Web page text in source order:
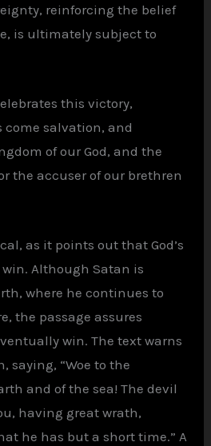
reinforcing the belief
is ultimately subject to
this victory,
come salvation, and
of our God, and the
the accuser of our brethren
as it points out that God’s
Although Satan is
where he continues to
the passage assures
win. The text warns
saying, “Woe to the
and of the sea! The devil
having great wrath,
he has but a short time.” A